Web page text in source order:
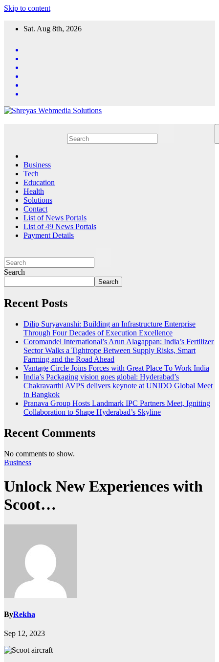
Skip to content
Sat. Aug 8th, 2026
Business
Tech
Education
Health
Solutions
Contact
List of News Portals
List of 49 News Portals
Payment Details
Search
Search
Recent Posts
Dilip Suryavanshi: Building an Infrastructure Enterprise
Through Four Decades of Execution Excellence
Coromandel International’s Arun Alagappan: India’s Fertilizer
Sector Walks a Tightrope Between Supply Risks, Smart
Farming and the Road Ahead
Vantage Circle Joins Forces with Great Place To Work India
India’s Packaging vision goes global: Hyderabad’s
Chakravarthi AVPS delivers keynote at UNIDO Global Meet
in Bangkok
Pranava Group Hosts Landmark IPC Partners Meet, Igniting
Collaboration to Shape Hyderabad’s Skyline
Recent Comments
No comments to show.
Business
Unlock New Experiences with
Scoot…
ByRekha
Sep 12, 2023